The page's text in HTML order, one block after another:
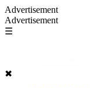
Advertisement
Advertisement
☰
✖